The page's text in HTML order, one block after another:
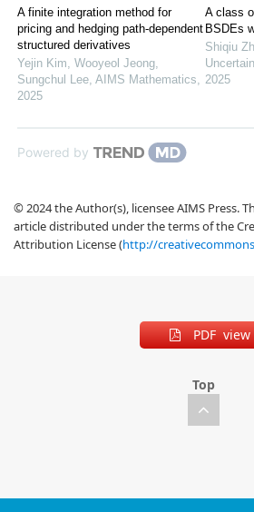
A finite integration method for
pricing and hedging path-dependent
structured derivatives
Yejin Kim, Wooyeol Jeong,
Sungchul Lee, AIMS Mathematics,
2025
A class
BSDEs
Shiqiu
2025
Powered by
© 2024 the Author(s), licensee AIMS Press.
article distributed under the terms of the
Attribution License (http://
PDF view
Top